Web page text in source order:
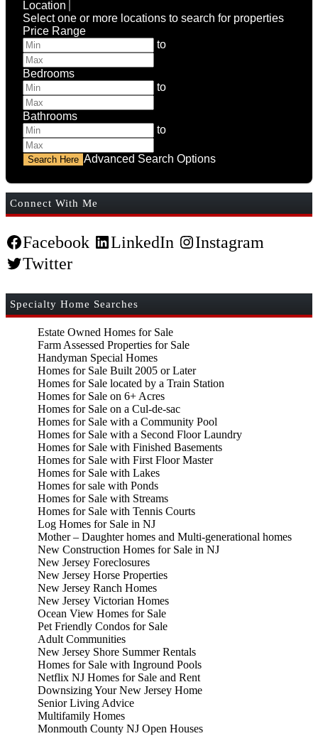
Location
Select one or more locations to search for properties
Price Range
to
Bedrooms
to
Bathrooms
to
Advanced Search Options
Connect With Me
Facebook LinkedIn
Instagram
Twitter
Specialty Home Searches
Estate Owned Homes for Sale
Farm Assessed Properties for Sale
Handyman Special Homes
Homes for Sale Built 2005 or Later
Homes for Sale located by a Train Station
Homes for Sale on 6+ Acres
Homes for Sale on a Cul-de-sac
Homes for Sale with a Community Pool
Homes for Sale with a Second Floor Laundry
Homes for Sale with Finished Basements
Homes for Sale with First Floor Master
Homes for Sale with Lakes
Homes for sale with Ponds
Homes for Sale with Streams
Homes for Sale with Tennis Courts
Log Homes for Sale in NJ
Mother – Daughter homes and Multi-generational homes
New Construction Homes for Sale in NJ
New Jersey Foreclosures
New Jersey Horse Properties
New Jersey Ranch Homes
New Jersey Victorian Homes
Ocean View Homes for Sale
Pet Friendly Condos for Sale
Adult Communities
New Jersey Shore Summer Rentals
Homes for Sale with Inground Pools
Netflix NJ Homes for Sale and Rent
Downsizing Your New Jersey Home
Senior Living Advice
Multifamily Homes
Monmouth County NJ Open Houses